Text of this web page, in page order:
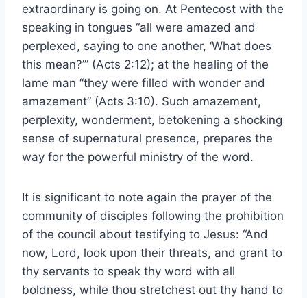
extraordinary is going on. At Pentecost with the
speaking in tongues “all were amazed and
perplexed, saying to one another, ‘What does
this mean?’” (Acts 2:12); at the healing of the
lame man “they were filled with wonder and
amazement” (Acts 3:10). Such amazement,
perplexity, wonderment, betokening a shocking
sense of supernatural presence, prepares the
way for the powerful ministry of the word.
It is significant to note again the prayer of the
community of disciples following the prohibition
of the council about testifying to Jesus: “And
now, Lord, look upon their threats, and grant to
thy servants to speak thy word with all
boldness, while thou stretchest out thy hand to